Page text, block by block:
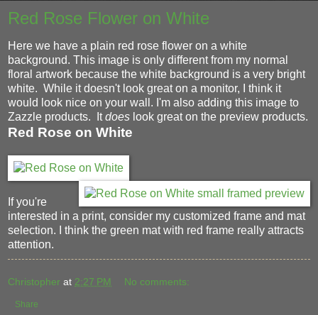
Red Rose Flower on White
Here we have a plain red rose flower on a white
background. This image is only different from my normal
floral artwork because the white background is a very bright
white. While it doesn't look great on a monitor, I think it
would look nice on your wall. I'm also adding this image to
Zazzle products. Itdoes look great on the preview products.
Red Rose on White
If you're
interested in a print, consider my customized frame and mat
selection. I think the green mat with red frame really attracts
attention.
Christopher at 2:27 PM No comments:
Share